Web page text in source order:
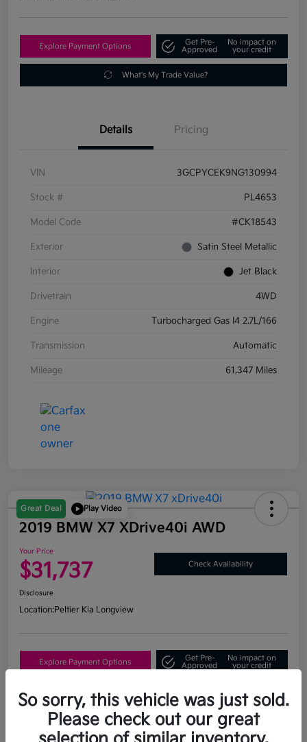
Explore Payment Options
Get Pre-
Approved
No impact on
your credit
What's My Trade Value?
Details Pricing
VIN 3GCPYCEK9NG130994
Stock # PL4653
Model Code #CK18543
Exterior Satin Steel Metallic
Interior Jet Black
Drivetrain 4WD
Engine Turbocharged Gas I4 2.7L/166
Transmission Automatic
Mileage 61,347 Miles
Great Deal Play Video
2019 BMW X7 XDrive40i AWD
Your Price
$31,737 Check Availability
Disclosure
Location:Peltier Kia Longview
Explore Payment Options
Get Pre-
Approved
No impact on
your credit
What's My Trade Value?
So sorry, this vehicle was just sold.
Please check out our great